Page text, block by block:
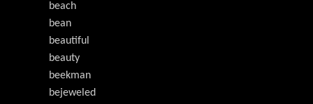
beach
bean
beautiful
beauty
beekman
bejeweled